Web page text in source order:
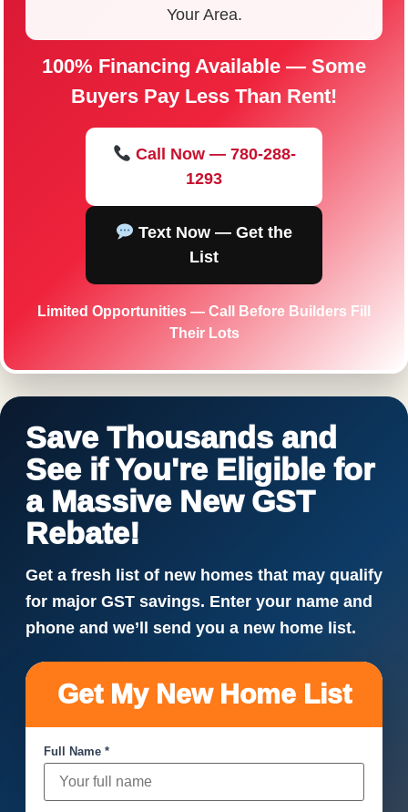
Your Area.
100% Financing Available — Some
Buyers Pay Less Than Rent!
Call Now — 780-288-
1293
Text Now — Get the
List
Limited Opportunities — Call Before Builders Fill
Their Lots
Save Thousands and
See if You're Eligible for
a Massive New GST
Rebate!
Get a fresh list of new homes that may qualify
for major GST savings. Enter your name and
phone and we’ll send you a new home list.
Get My New Home List
Full Name *